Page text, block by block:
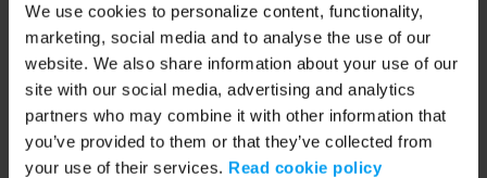
We use cookies to personalize content, functionality,
marketing, social media and to analyse the use of our
website. We also share information about your use of our
site with our social media, advertising and analytics
partners who may combine it with other information that
you’ve provided to them or that they’ve collected from
your use of their services. Read cookie policy